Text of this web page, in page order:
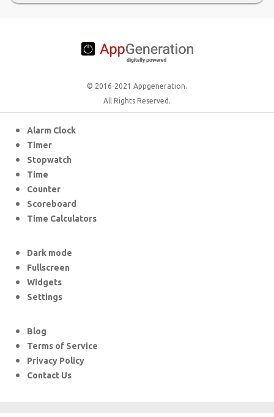
© 2016-2021 Appgeneration.
All Rights Reserved.
Alarm Clock
Timer
Stopwatch
Time
Counter
Scoreboard
Time Calculators
Dark mode
Fullscreen
Widgets
Settings
Blog
Terms of Service
Privacy Policy
Contact Us